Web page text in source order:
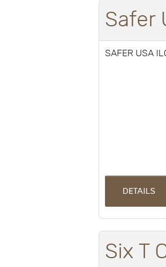
Safer
SAFER USA
DETAILS
Six T